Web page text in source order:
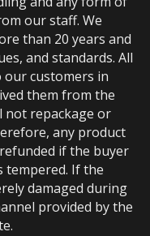
our staff. We
than 20 years and
and standards. All
customers in
them from the
not repackage or
any product
if the buyer
tempered. If the
damaged during
provided by the